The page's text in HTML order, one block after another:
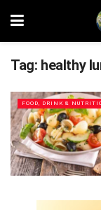
Tag: healthy
FOOD, DRINK &